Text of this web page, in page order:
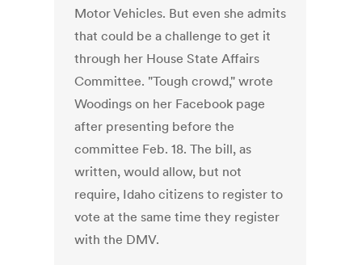
Motor Vehicles. But even she admits
that could be a challenge to get it
through her House State Affairs
Committee. "Tough crowd," wrote
Woodings on her Facebook page
after presenting before the
committee Feb. 18. The bill, as
written, would allow, but not
require, Idaho citizens to register to
vote at the same time they register
with the DMV.